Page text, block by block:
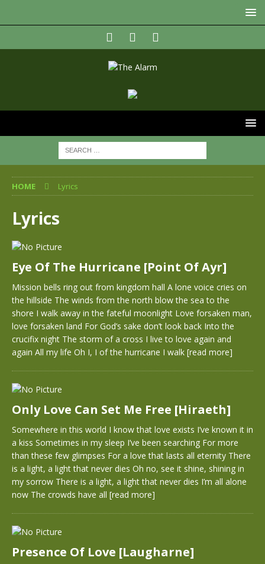
HOME Lyrics
Lyrics
Eye Of The Hurricane [Point Of Ayr]
Mission bells ring out from kingdom hall A lone voice cries on
the hillside The winds from the north blow the sea to the
shore I walk away in the fateful moonlight Love forsaken man,
love forsaken land For God’s sake don’t look back Into the
crucifix night The storm of a cross I live to love again and
again All my life Oh I, I of the hurricane I walk [read more]
Only Love Can Set Me Free [Hiraeth]
Somewhere in this world I know that love exists I’ve known it in
a kiss Sometimes in my sleep I’ve been searching For more
than these few glimpses For a love that lasts all eternity There
is a light, a light that never dies Oh no, see it shine, shining in
my sorrow There is a light, a light that never dies I’m all alone
now The crowds have all [read more]
Presence Of Love [Laugharne]